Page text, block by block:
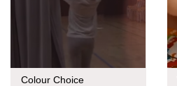
Colour Choice